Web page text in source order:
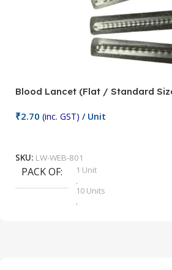
Blood Lancet (Flat / Standard
₹2.70 (inc. GST) / Unit
SKU: LW-WEB-801
PACK OF
1 Unit
,
10 Units
,